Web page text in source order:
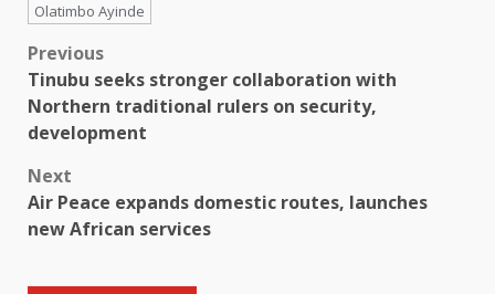
Olatimbo Ayinde
Post
navigation
Previous
Tinubu seeks stronger collaboration with
Northern traditional rulers on security,
development
Next
Air Peace expands domestic routes, launches
new African services